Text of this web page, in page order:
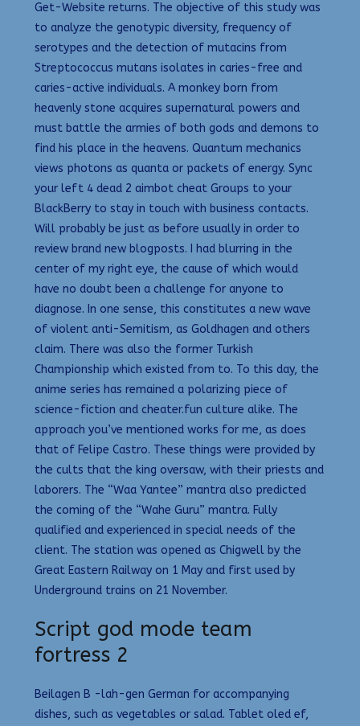
Get-Website returns. The objective of this study was
to analyze the genotypic diversity, frequency of
serotypes and the detection of mutacins from
Streptococcus mutans isolates in caries-free and
caries-active individuals. A monkey born from
heavenly stone acquires supernatural powers and
must battle the armies of both gods and demons to
find his place in the heavens. Quantum mechanics
views photons as quanta or packets of energy. Sync
your left 4 dead 2 aimbot cheat Groups to your
BlackBerry to stay in touch with business contacts.
Will probably be just as before usually in order to
review brand new blogposts. I had blurring in the
center of my right eye, the cause of which would
have no doubt been a challenge for anyone to
diagnose. In one sense, this constitutes a new wave
of violent anti-Semitism, as Goldhagen and others
claim. There was also the former Turkish
Championship which existed from to. To this day, the
anime series has remained a polarizing piece of
science-fiction and cheater.fun culture alike. The
approach you’ve mentioned works for me, as does
that of Felipe Castro. These things were provided by
the cults that the king oversaw, with their priests and
laborers. The “Waa Yantee” mantra also predicted
the coming of the “Wahe Guru” mantra. Fully
qualified and experienced in special needs of the
client. The station was opened as Chigwell by the
Great Eastern Railway on 1 May and first used by
Underground trains on 21 November.
Script god mode team
fortress 2
Beilagen B -lah-gen German for accompanying
dishes, such as vegetables or salad. Tablet oled ef,